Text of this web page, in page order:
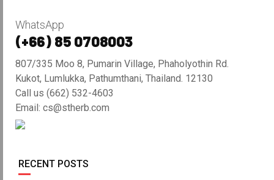
WhatsApp
(+66) 85 0708003
807/335 Moo 8, Pumarin Village, Phaholyothin Rd.
Kukot, Lumlukka, Pathumthani, Thailand. 12130
Call us (662) 532-4603
Email: cs@stherb.com
RECENT POSTS